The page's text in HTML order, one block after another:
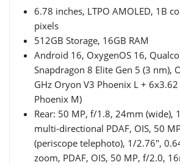
6.78 inches, LTPO AMOLED, 1B
pixels
512GB Storage, 16GB RAM
Android 16, OxygenOS 16,
Snapdragon 8 Elite Gen 5 (3 nm),
GHz Oryon V3 Phoenix L +
Phoenix M)
Rear: 50 MP, f/1.8, 24mm (wide),
multi-directional PDAF, OIS, 50
(periscope telephoto), 1/2.76",
zoom, PDAF, OIS, 50 MP, f/2.0,